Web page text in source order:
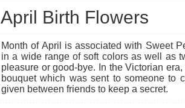
April Birth Flowers
Month of April is associated with Sweet
in a wide range of soft colors as well as
pleasure or good-bye. In the Victorian
bouquet which was sent to someone to
given between friends to keep a secret.